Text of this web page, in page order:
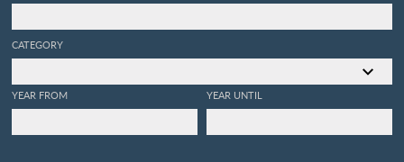
CATEGORY
YEAR FROM YEAR UNTIL